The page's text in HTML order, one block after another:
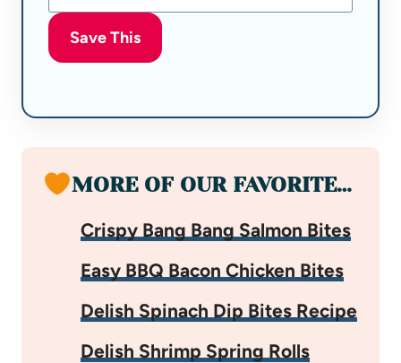
Save This
MORE OF OUR FAVORITE…
Crispy Bang Bang Salmon Bites
Easy BBQ Bacon Chicken Bites
Delish Spinach Dip Bites Recipe
Delish Shrimp Spring Rolls